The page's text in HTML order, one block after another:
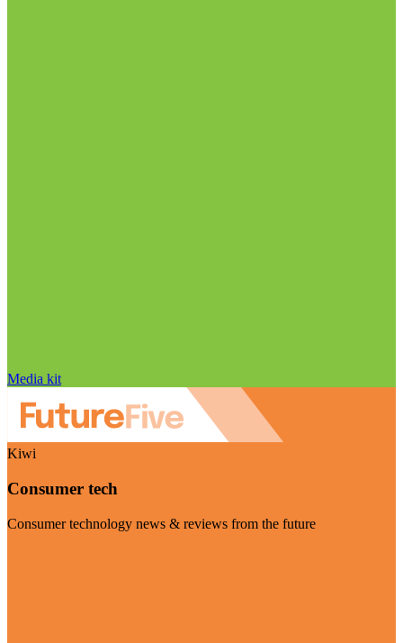
Media kit
Kiwi
Consumer tech
Consumer technology news & reviews from the future